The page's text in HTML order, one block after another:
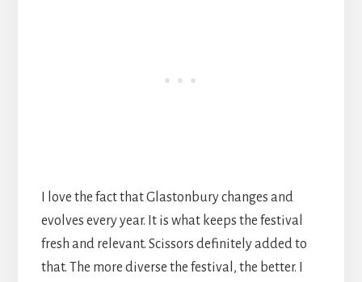
I love the fact that Glastonbury changes and
evolves every year. It is what keeps the festival
fresh and relevant. Scissors definitely added to
that. The more diverse the festival, the better. I